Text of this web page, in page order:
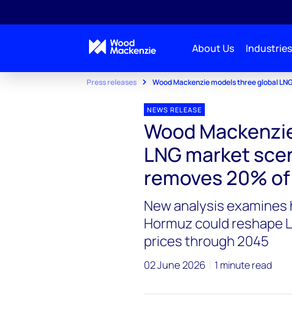
About Us
Press releases Wood Mackenzie models three global
NEWS RELEASE
Wood
LNG market
removes 20%
New analysis
Hormuz could reshape
prices through 2045
02 June 2026 1 minute read